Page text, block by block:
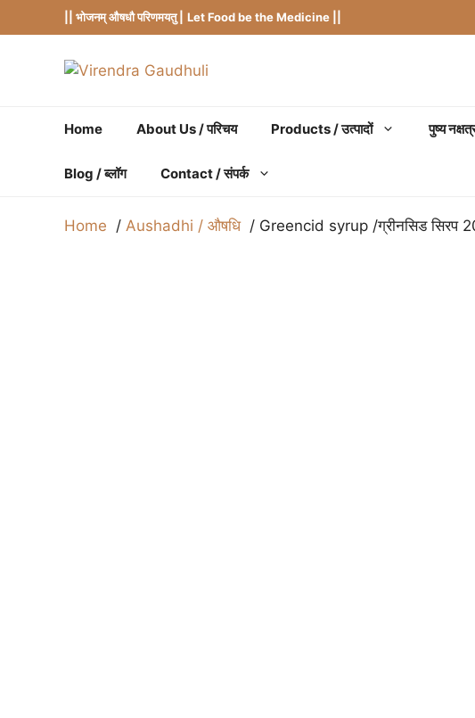
to
|| भोजनम् औषधौ परिणमयतु | Let Food be the Medicine ||
Home About Us / परिचय Products / उत्पादों पुष्य
Blog / ब्लॉग Contact / संपर्क
Home Aushadhi / औषधि Greencid syrup /ग्रीनसिड सिरप